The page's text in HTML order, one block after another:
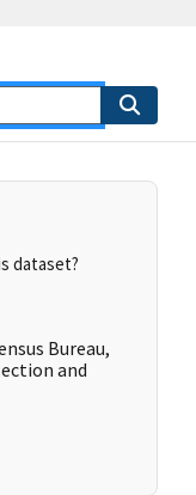
dataset?
Bureau,
and